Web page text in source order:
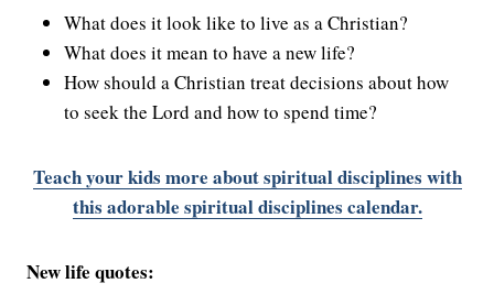
What does it look like to live as a Christian?
What does it mean to have a new life?
How should a Christian treat decisions about how
to seek the Lord and how to spend time?
Teach your kids more about spiritual disciplines with
this adorable spiritual disciplines calendar.
New life quotes: